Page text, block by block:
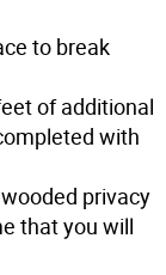
to break
of additional
with
privacy
that you will